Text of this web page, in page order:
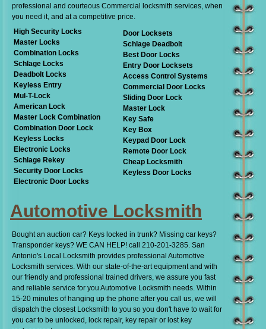
professional and courteous Commercial locksmith services, when
you need it, and at a competitive price.
High Security Locks
Master Locks
Combination Locks
Schlage Locks
Deadbolt Locks
Keyless Entry
Mul-T-Lock
American Lock
Master Lock Combination
Combination Door Lock
Keyless Locks
Electronic Locks
Schlage Rekey
Security Door Locks
Electronic Door Locks
Door Locksets
Schlage Deadbolt
Best Door Locks
Entry Door Locksets
Access Control Systems
Commercial Door Locks
Sliding Door Lock
Master Lock
Key Safe
Key Box
Keypad Door Lock
Remote Door Lock
Cheap Locksmith
Keyless Door Locks
Automotive Locksmith
Bought an auction car? Keys locked in trunk? Missing car keys?
Transponder keys? WE CAN HELP! call 210-201-3285. San
Antonio's Local Locksmith provides professional Automotive
Locksmith services. With our state-of-the-art equipment and with
our friendly and professional trained drivers, we assure you fast
and reliable service for you Automotive Locksmith needs. Within
15-20 minutes of hanging up the phone after you call us, we will
dispatch the closest Locksmith to you so you don't have to wait for
you car to be unlocked, lock repair, key repair or lost key